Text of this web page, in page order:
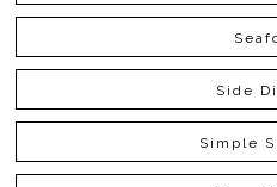
Side
Simple